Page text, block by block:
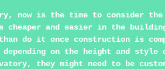
now is the time to consider
and easier in the
do it once construction is
on the height and style
they might need to be